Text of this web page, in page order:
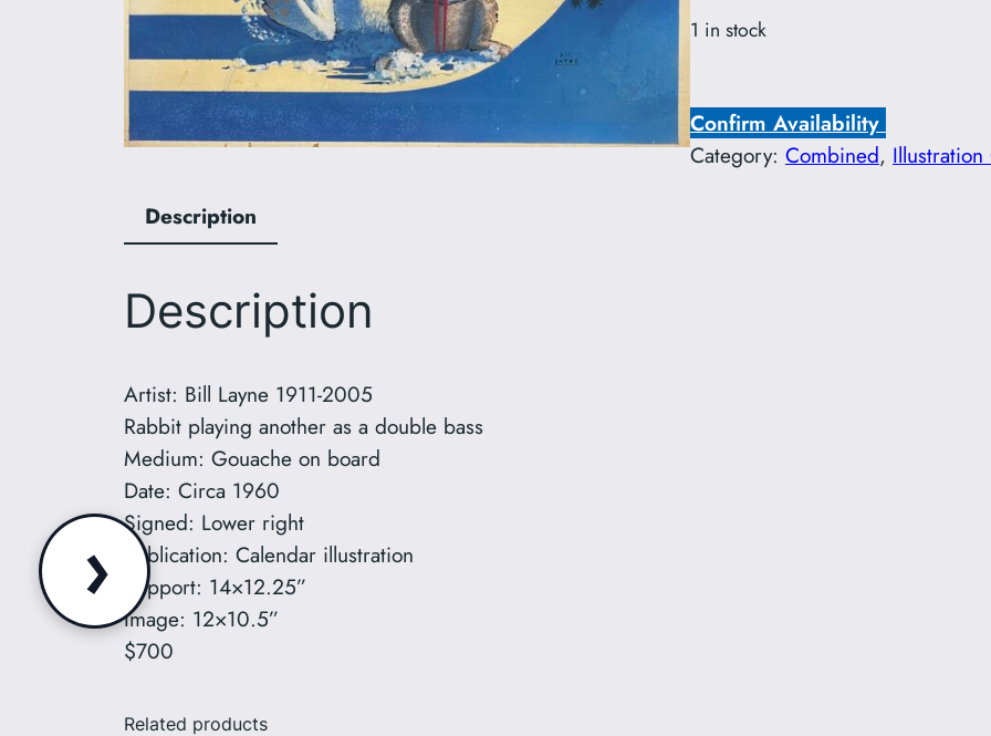
1 in stock
Confirm Availability
Category: Combined,
Description
Description
Artist: Bill Layne 1911-2005
Rabbit playing another as a double bass
Medium: Gouache on board
Date: Circa 1960
Signed: Lower right
Publication: Calendar illustration
Support: 14×12.25”
Image: 12×10.5”
$700
›
Related products